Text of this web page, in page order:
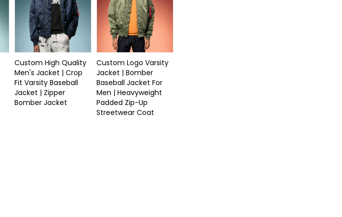
Custom High Quality
Men's Jacket | Crop
Fit Varsity Baseball
Jacket | Zipper
Bomber Jacket
Custom Logo Varsity
Jacket | Bomber
Baseball Jacket For
Men | Heavyweight
Padded Zip-Up
Streetwear Coat